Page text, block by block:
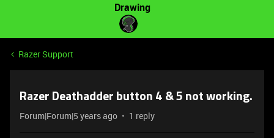
Drawing
Razer Support
Razer Deathadder button 4 & 5 not working.
Forum|Forum|5 years ago 1 reply